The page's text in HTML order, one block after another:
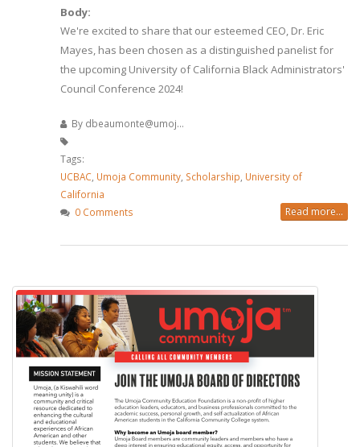
Body:
We're excited to share that our esteemed CEO, Dr. Eric
Mayes, has been chosen as a distinguished panelist for
the upcoming University of California Black Administrators'
Council Conference 2024!
By dbeaumonte@umoj...
Tags:
UCBAC Umoja Community Scholarship University of
California
0 Comments
Read more...